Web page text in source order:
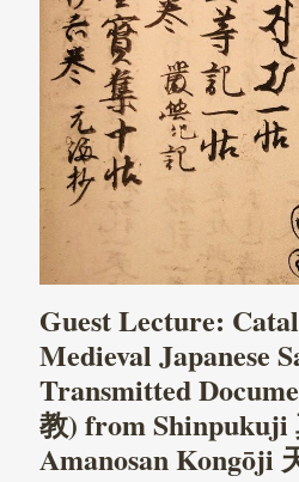
Guest Lecture:
Medieval Japanese
Transmitted
教) from Shinpukuji
Amanosan Kongōji